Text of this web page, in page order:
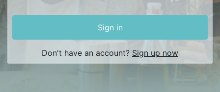
Sign in
Don't have an account? Sign up now